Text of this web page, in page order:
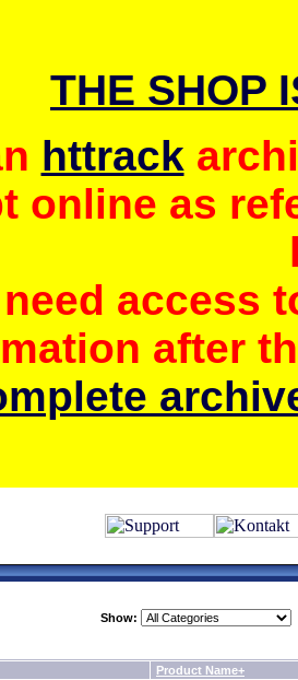
THE SHOP
httrack
online as
access
after
Show:
Product Name+